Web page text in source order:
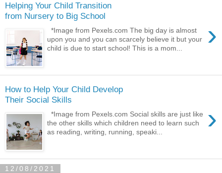
Helping Your Child Transition
from Nursery to Big School
›
*Image from Pexels.com The big day is almost
upon you and you can scarcely believe it but your
child is due to start school! This is a mom...
How to Help Your Child Develop
Their Social Skills
›
*Image from Pexels.com Social skills are just like
the other skills which children need to learn such
as reading, writing, running, speaki...
12/08/2021